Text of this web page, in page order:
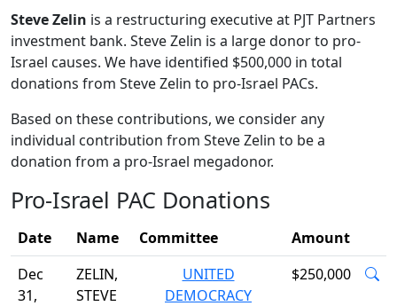
Steve Zelin is a restructuring executive at PJT Partners
investment bank. Steve Zelin is a large donor to pro-
Israel causes. We have identified $500,000 in total
donations from Steve Zelin to pro-Israel PACs.
Based on these contributions, we consider any
individual contribution from Steve Zelin to be a
donation from a pro-Israel megadonor.
Pro-Israel PAC Donations
Date Name Committee
Amount
Dec
31,
ZELIN,
STEVE
UNITED
DEMOCRACY
$250,000